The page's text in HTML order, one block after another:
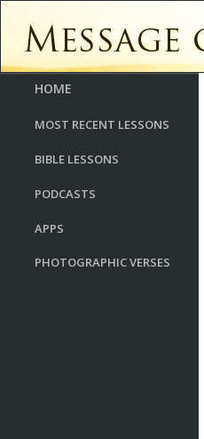
HOME
MOST RECENT LESSONS
BIBLE LESSONS
PODCASTS
APPS
PHOTOGRAPHIC VERSES